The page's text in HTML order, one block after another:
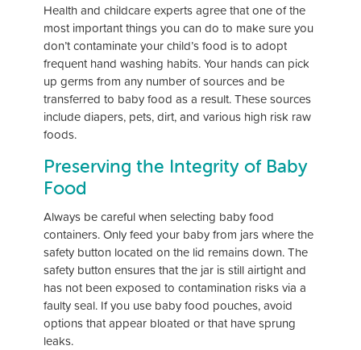
Health and childcare experts agree that one of the
most important things you can do to make sure you
don’t contaminate your child’s food is to adopt
frequent hand washing habits. Your hands can pick
up germs from any number of sources and be
transferred to baby food as a result. These sources
include diapers, pets, dirt, and various high risk raw
foods.
Preserving the Integrity of Baby
Food
Always be careful when selecting baby food
containers. Only feed your baby from jars where the
safety button located on the lid remains down. The
safety button ensures that the jar is still airtight and
has not been exposed to contamination risks via a
faulty seal. If you use baby food pouches, avoid
options that appear bloated or that have sprung
leaks.